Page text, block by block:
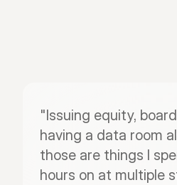
"Issuing equity,
having a data room
those are things I
hours on at multiple